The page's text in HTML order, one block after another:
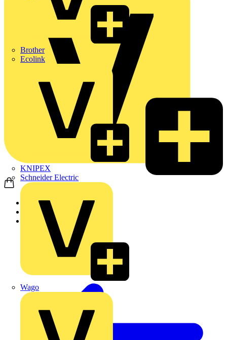
Brother
Ecolink
KNIPEX
Schneider Electric
Wago
Home
Products